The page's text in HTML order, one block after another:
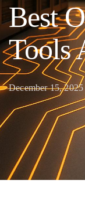
Best
Tools
December 15, 2025